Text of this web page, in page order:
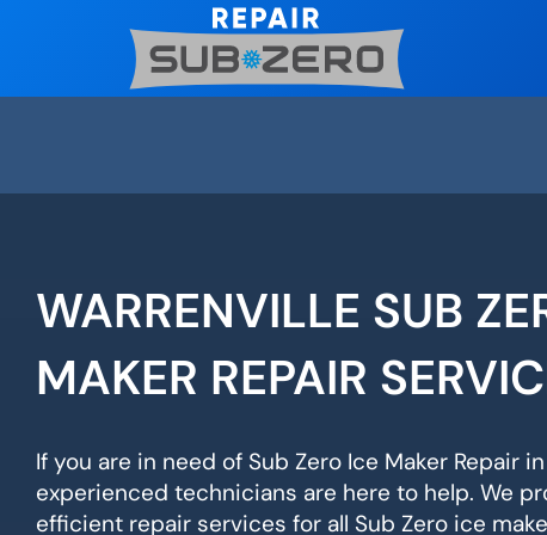
WARRENVILLE SUB
MAKER REPAIR
If you are in need of Sub Zero Ice Maker Repair
experienced technicians are here to help. We
efficient repair services for all Sub Zero ice